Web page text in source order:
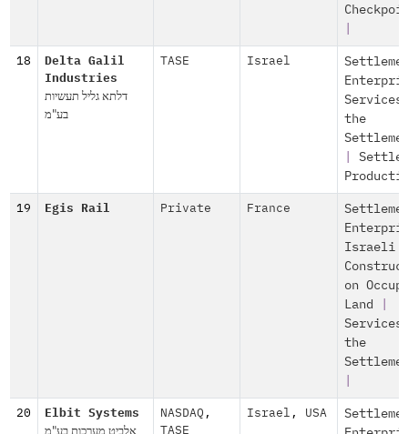
18
Delta Galil
Industries
דלתא גליל תעשיות
בע"מ
TASE Israel
the
19 Egis Rail Private France
Israeli
on
Land
the
20 Elbit Systems NASDAQ ,
TASE
Israel , USA